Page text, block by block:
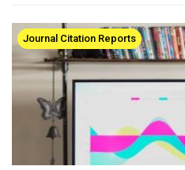
Journal Citation Reports